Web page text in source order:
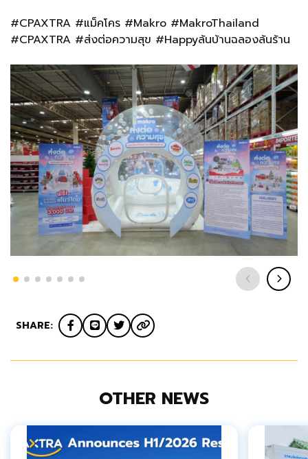
#CPAXTRA #แม็คโคร #Makro #MakroThailand
#CPAXTRA #ส่งต่อความสุข #Happyล้นบ้านฉลองล้นร้าน
SHARE:
OTHER NEWS